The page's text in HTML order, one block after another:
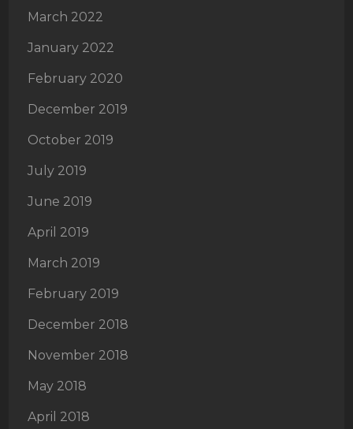
March 2022
January 2022
February 2020
December 2019
October 2019
July 2019
June 2019
April 2019
March 2019
February 2019
December 2018
November 2018
May 2018
April 2018